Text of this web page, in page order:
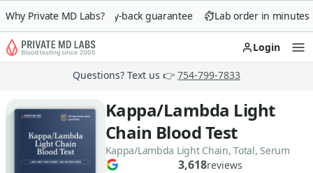
Why Private MD Labs?
90-day money-back guarantee Lab order in minutes
Login
Questions? Text us 👉 754-799-7833
Kappa/Lambda Light
Chain Blood Test
Kappa/Lambda Light Chain, Total, Serum
3,618reviews